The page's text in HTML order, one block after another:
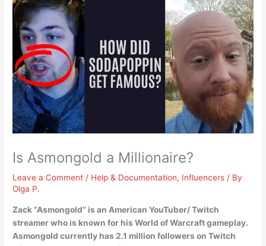
Is Asmongold a Millionaire?
Leave a Comment / Help & Documentation, Influencers / By
Olga P.
Zack “Asmongold” is an American YouTuber/ Twitch
streamer who is known for his World of Warcraft gameplay.
Asmongold currently has 2.1 million followers on Twitch